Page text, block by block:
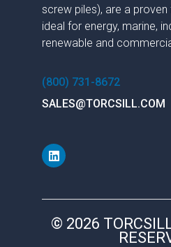
screw piles), are a
ideal for energy, marine,
renewable and
(800) 731-8672
SALES@TORCSILL.COM
© 2026